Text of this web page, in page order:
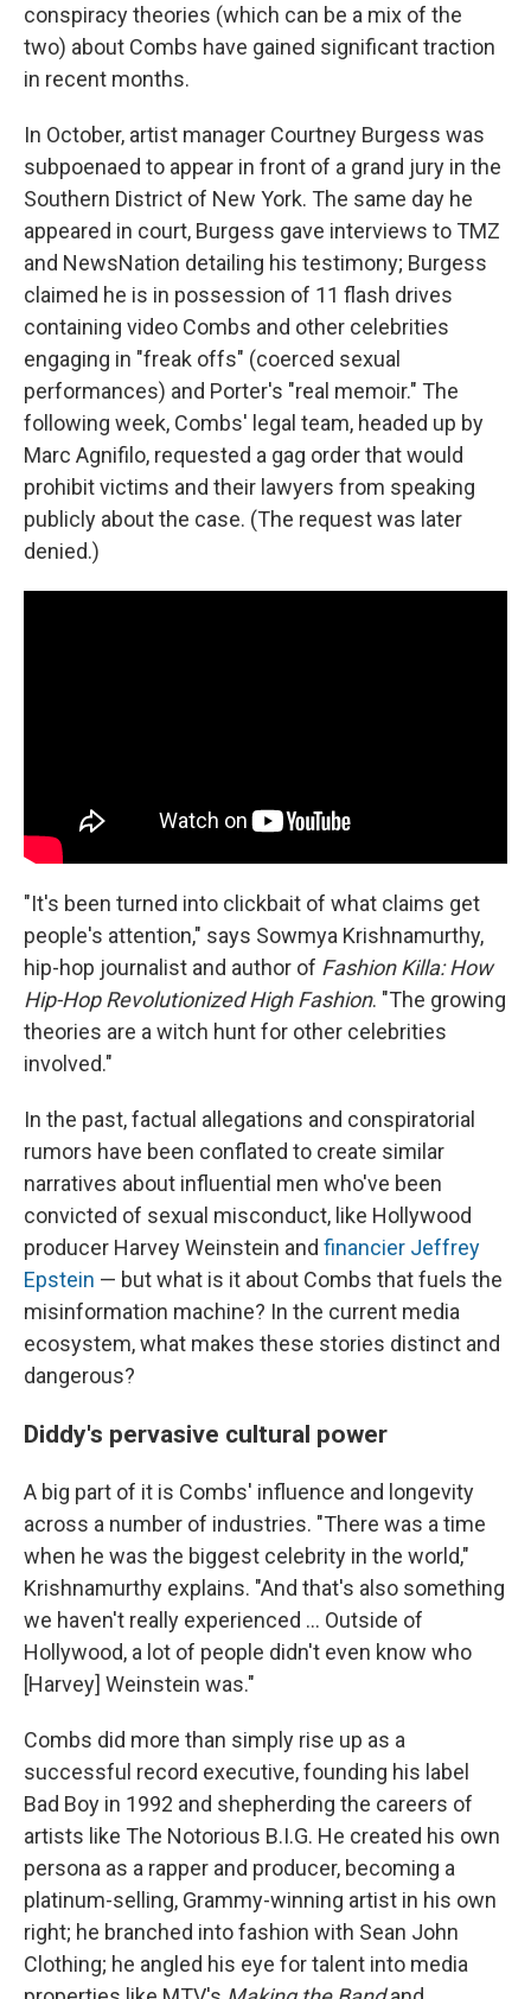
conspiracy theories (which can be a mix of the
two) about Combs have gained significant traction
in recent months.
In October, artist manager Courtney Burgess was
subpoenaed to appear in front of a grand jury in the
Southern District of New York. The same day he
appeared in court, Burgess gave interviews to TMZ
and NewsNation detailing his testimony; Burgess
claimed he is in possession of 11 flash drives
containing video Combs and other celebrities
engaging in "freak offs" (coerced sexual
performances) and Porter's "real memoir." The
following week, Combs' legal team, headed up by
Marc Agnifilo, requested a gag order that would
prohibit victims and their lawyers from speaking
publicly about the case. (The request was later
denied.)
"It's been turned into clickbait of what claims get
people's attention," says Sowmya Krishnamurthy,
hip-hop journalist and author of Fashion Killa: How
Hip-Hop Revolutionized High Fashion. "The growing
theories are a witch hunt for other celebrities
involved."
In the past, factual allegations and conspiratorial
rumors have been conflated to create similar
narratives about influential men who've been
convicted of sexual misconduct, like Hollywood
producer Harvey Weinstein and financier Jeffrey
Epstein — but what is it about Combs that fuels the
misinformation machine? In the current media
ecosystem, what makes these stories distinct and
dangerous?
Diddy's pervasive cultural power
A big part of it is Combs' influence and longevity
across a number of industries. "There was a time
when he was the biggest celebrity in the world,"
Krishnamurthy explains. "And that's also something
we haven't really experienced … Outside of
Hollywood, a lot of people didn't even know who
[Harvey] Weinstein was."
Combs did more than simply rise up as a
successful record executive, founding his label
Bad Boy in 1992 and shepherding the careers of
artists like The Notorious B.I.G. He created his own
persona as a rapper and producer, becoming a
platinum-selling, Grammy-winning artist in his own
right; he branched into fashion with Sean John
Clothing; he angled his eye for talent into media